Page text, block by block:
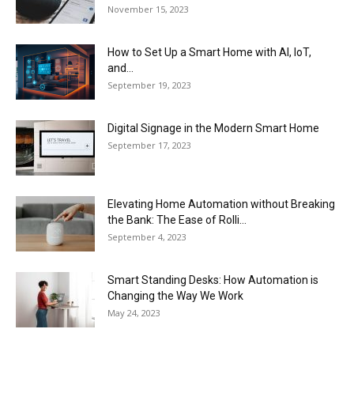
November 15, 2023
How to Set Up a Smart Home with AI, IoT,
and...
September 19, 2023
Digital Signage in the Modern Smart Home
September 17, 2023
Elevating Home Automation without Breaking
the Bank: The Ease of Rolli...
September 4, 2023
Smart Standing Desks: How Automation is
Changing the Way We Work
May 24, 2023